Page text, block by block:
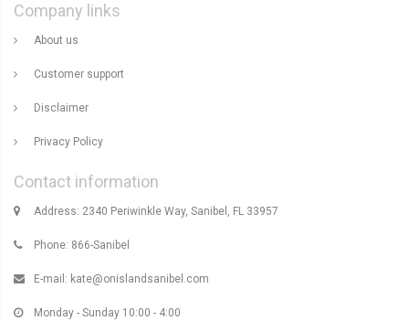
Company links
About us
Customer support
Disclaimer
Privacy Policy
Contact information
Address: 2340 Periwinkle Way, Sanibel, FL 33957
Phone: 866-Sanibel
E-mail: kate@onislandsanibel.com
Monday - Sunday 10:00 - 4:00